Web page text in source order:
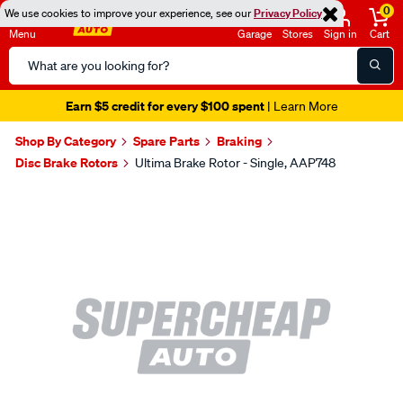
We use cookies to improve your experience, see ourPrivacy Policy
Menu
Search
Catalog
Garage Stores Sign in
0
Cart
Earn $5 credit for every $100 spent| Learn More
Shop By Category Spare Parts
Braking
Disc Brake Rotors
Ultima Brake Rotor - Single, AAP748